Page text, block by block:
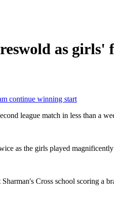
as
continue winning start
league match in less than a
as the girls played
Cross school scoring a